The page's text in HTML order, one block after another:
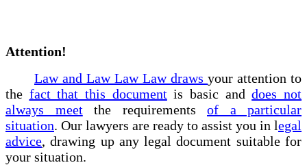
Attention!
Law and Law Law Law draws your attention to
the fact that this documentis basic anddoes not
always meetthe requirements of a particular
situation. Our lawyers are ready to assist you in legal
advice, drawing up any legal document suitable for
your situation.